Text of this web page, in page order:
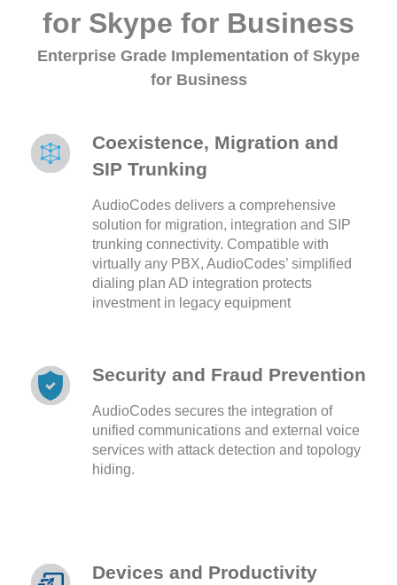
for Skype for Business
Enterprise Grade Implementation of Skype
for Business
Coexistence, Migration and
SIP Trunking
AudioCodes delivers a comprehensive
solution for migration, integration and SIP
trunking connectivity. Compatible with
virtually any PBX, AudioCodes’ simplified
dialing plan AD integration protects
investment in legacy equipment
Security and Fraud Prevention
AudioCodes secures the integration of
unified communications and external voice
services with attack detection and topology
hiding.
Devices and Productivity